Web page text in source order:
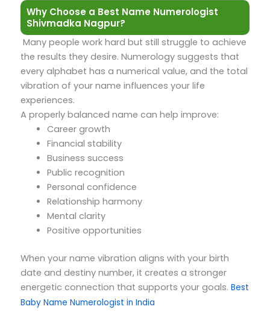
Why Choose a Best Name Numerologist
Shivmadka Nagpur?
Many people work hard but still struggle to achieve
the results they desire. Numerology suggests that
every alphabet has a numerical value, and the total
vibration of your name influences your life
experiences.
A properly balanced name can help improve:
Career growth
Financial stability
Business success
Public recognition
Personal confidence
Relationship harmony
Mental clarity
Positive opportunities
When your name vibration aligns with your birth
date and destiny number, it creates a stronger
energetic connection that supports your goals. Best
Baby Name Numerologist in India